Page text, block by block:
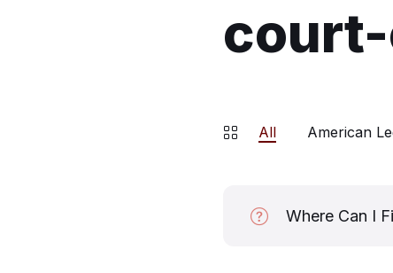
All American
Where Can I